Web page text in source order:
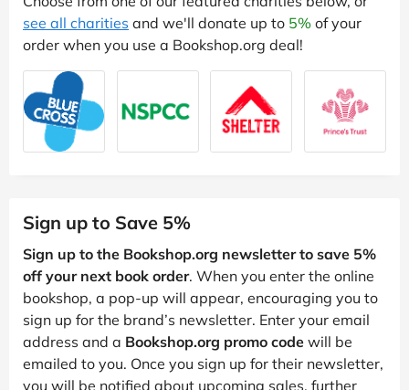
see all charities and we'll donate up to 5% of your
order when you use a Bookshop.org deal!
Sign up to Save 5%
Sign up to the Bookshop.org newsletter to save 5%
off your next book order. When you enter the online
bookshop, a pop-up will appear, encouraging you to
sign up for the brand’s newsletter. Enter your email
address and a Bookshop.org promo code will be
emailed to you. Once you sign up for their newsletter,
you will be notified about upcoming sales, further